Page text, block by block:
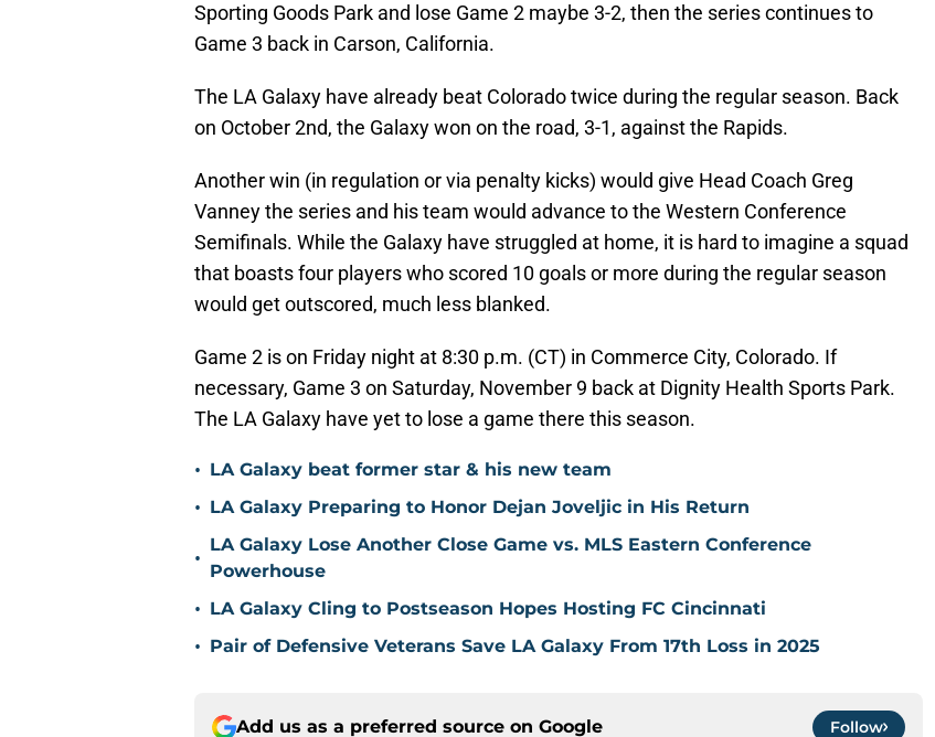
Sporting Goods Park and lose Game 2 maybe 3-2, then the series continues to
Game 3 back in Carson, California.
The LA Galaxy have already beat Colorado twice during the regular season. Back
on October 2nd, the Galaxy won on the road, 3-1, against the Rapids.
Another win (in regulation or via penalty kicks) would give Head Coach Greg
Vanney the series and his team would advance to the Western Conference
Semifinals. While the Galaxy have struggled at home, it is hard to imagine a squad
that boasts four players who scored 10 goals or more during the regular season
would get outscored, much less blanked.
Game 2 is on Friday night at 8:30 p.m. (CT) in Commerce City, Colorado. If
necessary, Game 3 on Saturday, November 9 back at Dignity Health Sports Park.
The LA Galaxy have yet to lose a game there this season.
• LA Galaxy beat former star & his new team
• LA Galaxy Preparing to Honor Dejan Joveljic in His Return
•
LA Galaxy Lose Another Close Game vs. MLS Eastern Conference
Powerhouse
• LA Galaxy Cling to Postseason Hopes Hosting FC Cincinnati
• Pair of Defensive Veterans Save LA Galaxy From 17th Loss in 2025
Add us as a preferred source on Google Follow